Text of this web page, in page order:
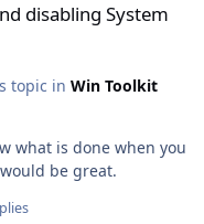
disabling System
topic in Win Toolkit
what is done when you
be great.